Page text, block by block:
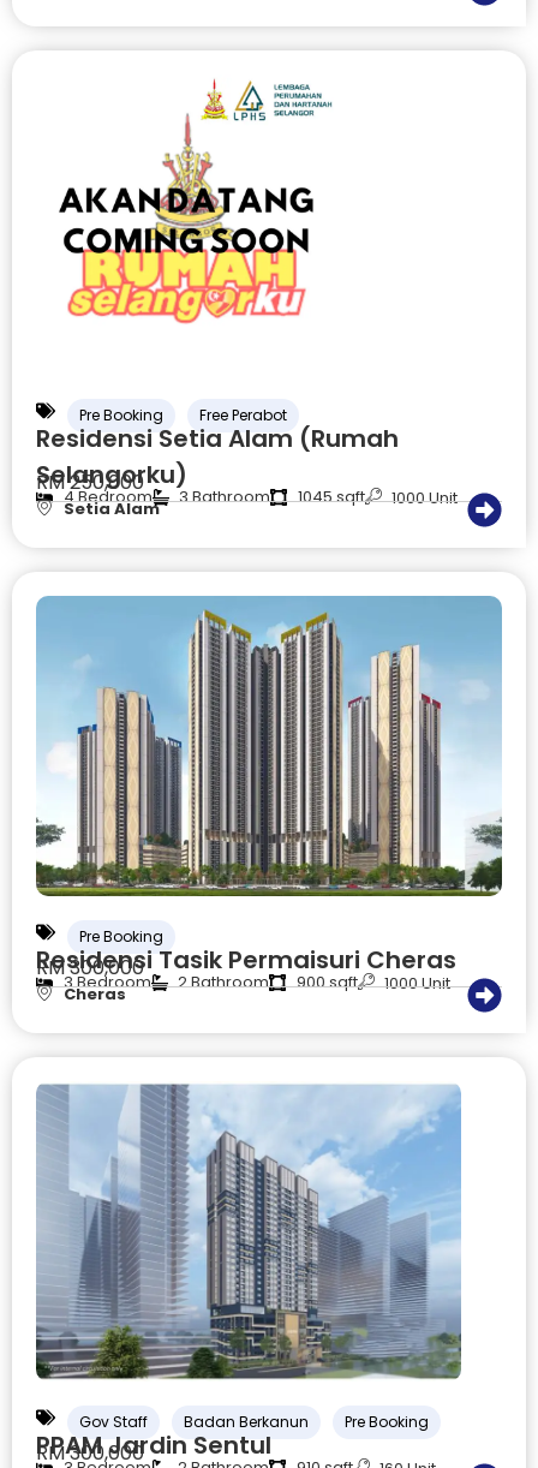
Pre Booking Free Perabot
Residensi Setia Alam (Rumah
Selangorku)
RM 250,000
4 Bedroom 3 Bathroom 1045 sqft 1000 Unit
Setia Alam
Pre Booking
Residensi Tasik Permaisuri Cheras
RM 300,000
3 Bedroom 2 Bathroom 900 sqft 1000 Unit
Cheras
Gov Staff Badan Berkanun Pre Booking
PPAM Jardin Sentul
RM 300,000